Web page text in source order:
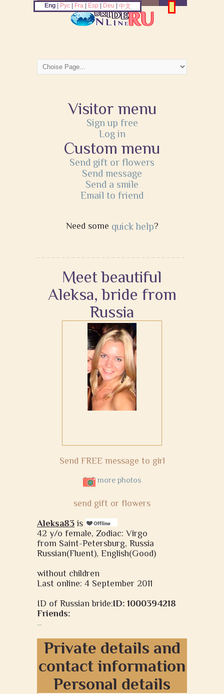
Visitor menu
Sign up free
Log in
Custom menu
Send gift or flowers
Send message
Send a smile
Email to friend
Need some quick help?
Meet beautiful
Aleksa, bride from
Russia
Send FREE message to girl
more photos
send gift or flowers
Aleksa83 is
42 y/o female, Zodiac: Virgo
from Saint-Petersburg, Russia
Russian(Fluent), English(Good)
without children
Last online: 4 September 2011
ID of Russian bride:ID: 1000394218
Friends:
...
Private details and
contact information
Personal details
Eng| Рус| Fra| Esp Deu 中文